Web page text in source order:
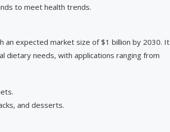
to meet health trends.
an expected market size of $1 billion by 2030. It
dietary needs, with applications ranging from
and desserts.